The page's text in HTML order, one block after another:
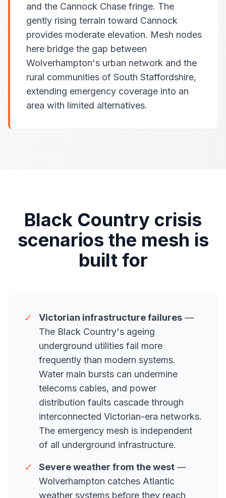
and the Cannock Chase fringe. The
gently rising terrain toward Cannock
provides moderate elevation. Mesh nodes
here bridge the gap between
Wolverhampton's urban network and the
rural communities of South Staffordshire,
extending emergency coverage into an
area with limited alternatives.
Black Country crisis
scenarios the mesh is
built for
✓ Victorian infrastructure failures —
The Black Country's ageing
underground utilities fail more
frequently than modern systems.
Water main bursts can undermine
telecoms cables, and power
distribution faults cascade through
interconnected Victorian-era networks.
The emergency mesh is independent
of all underground infrastructure.
✓ Severe weather from the west —
Wolverhampton catches Atlantic
weather systems before they reach